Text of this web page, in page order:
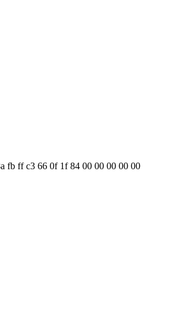
fb ff c3 66 0f 1f 84 00 00 00 00 00